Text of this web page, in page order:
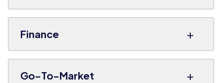
Finance +
Go-To-Market +